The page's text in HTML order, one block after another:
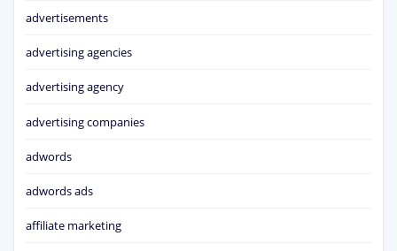
advertisements
advertising agencies
advertising agency
advertising companies
adwords
adwords ads
affiliate marketing